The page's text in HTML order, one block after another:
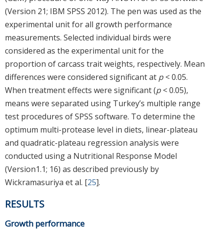
(Version 21; IBM SPSS 2012). The pen was used as the
experimental unit for all growth performance
measurements. Selected individual birds were
considered as the experimental unit for the
proportion of carcass trait weights, respectively. Mean
differences were considered significant at p< 0.05.
When treatment effects were significant (p< 0.05),
means were separated using Turkey’s multiple range
test procedures of SPSS software. To determine the
optimum multi-protease level in diets, linear-plateau
and quadratic-plateau regression analysis were
conducted using a Nutritional Response Model
(Version1.1; 16) as described previously by
Wickramasuriya et al. [25].
RESULTS
Growth performance